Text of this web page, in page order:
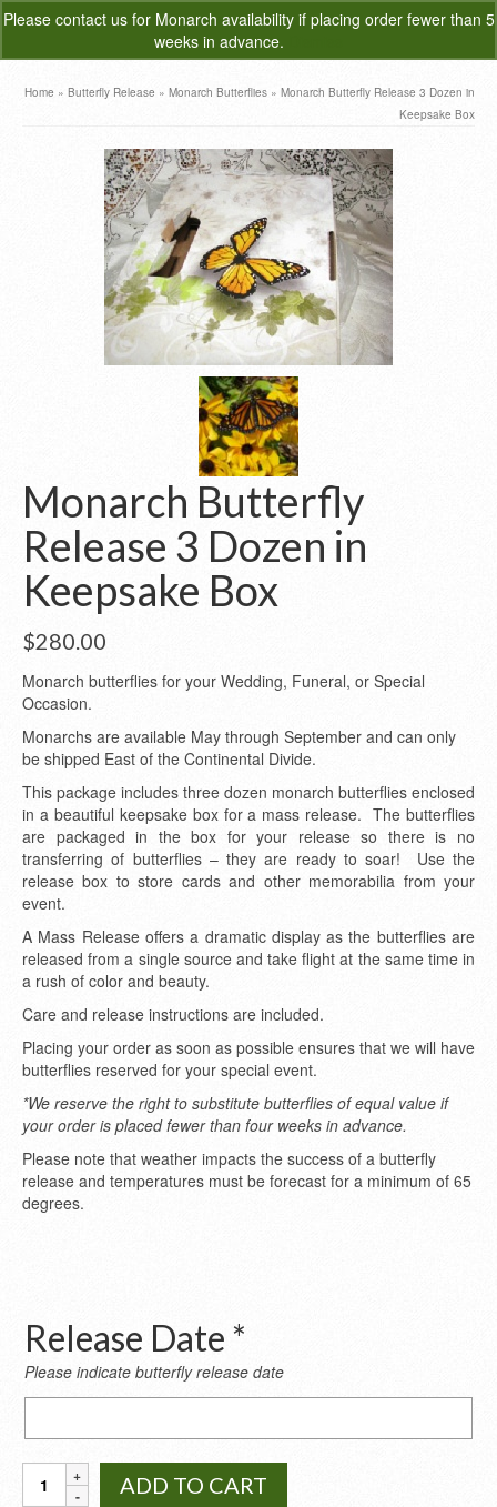
Please contact usfor Monarch availability if placing order fewer than 5
weeks in advance.
0
Home » Butterfly Release » Monarch Butterflies » Monarch Butterfly Release 3 Dozen in
Keepsake Box
Monarch Butterfly
Release 3 Dozen in
Keepsake Box
$280.00
Monarch butterflies for your Wedding, Funeral, or Special
Occasion.
Monarchs are available May through September and can only
be shipped East of the Continental Divide.
This package includes three dozen monarch butterflies enclosed
in a beautiful keepsake box for a mass release. The butterflies
are packaged in the box for your release so there is no
transferring of butterflies – they are ready to soar! Use the
release box to store cards and other memorabilia from your
event.
A Mass Release offers a dramatic display as the butterflies are
released from a single source and take flight at the same time in
a rush of color and beauty.
Care and release instructions are included.
Placing your order as soon as possible ensures that we will have
butterflies reserved for your special event.
*We reserve the right to substitute butterflies of equal value if
your order is placed fewer than four weeks in advance.
Please note that weather impacts the success of a butterfly
release and temperatures must be forecast for a minimum of 65
degrees.
Release Date *
Please indicate butterfly release date
Release
Monarch
Butterfly
ADD TO CART